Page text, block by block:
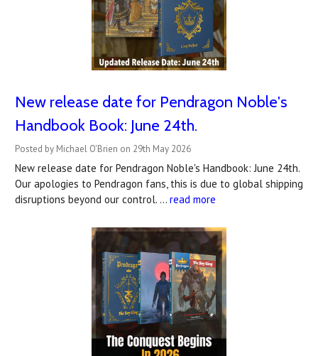
New release date for Pendragon Noble's
Handbook Book: June 24th.
Posted by Michael O'Brien on 29th May 2026
New release date for Pendragon Noble's Handbook: June 24th.
Our apologies to Pendragon fans, this is due to global shipping
disruptions beyond our control. … read more